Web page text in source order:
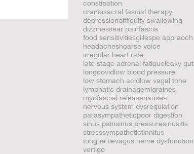
constipation
craniosacral fascial therapy
depressiondifficulty swallowing
dizzinessear painfascia
food sensitivitiesgillespe appraoch
headacheshoarse voice
irregular heart rate
late stage adrenal fatigueleaky gut
longcovidlow blood pressure
low stomach acidlow vagal tone
lymphatic drainagemigraines
myofascial releasenausea
nervous system dysregulation
parasympatheticpoor digestion
sinus painsinus pressuresinusitis
stresssympathetictinnitus
tongue tievagus nerve dysfunction
vertigo